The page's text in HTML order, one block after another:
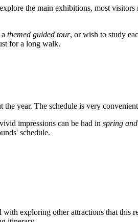
the main exhibitions, most visitors
themed guided tour, or wish to study
for a long walk.
year. The schedule is very
impressions can be had in spring
schedule.
exploring other attractions that